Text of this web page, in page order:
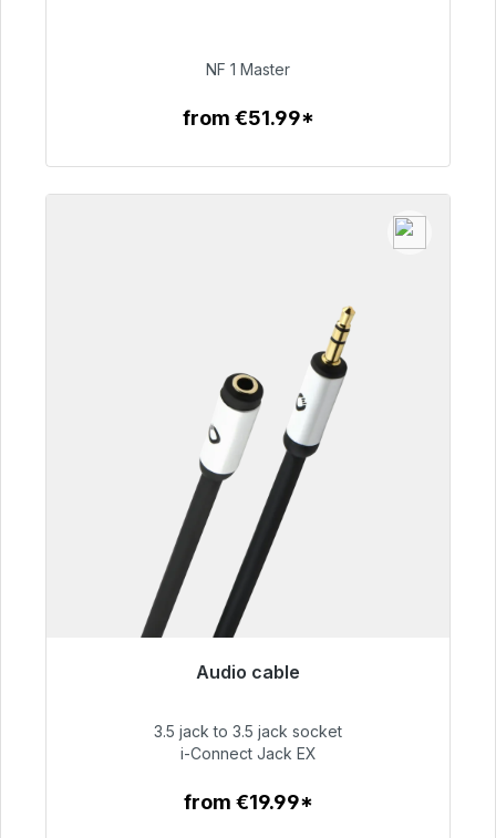
€99.00
NF 1 Master
from €51.99*
Audio cable
€51.99
3.5 jack to 3.5 jack socket
i-Connect Jack EX
from €19.99*